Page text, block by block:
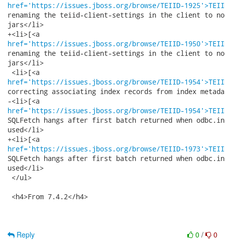
href='https://issues.jboss.org/browse/TEIID-
renaming the teiid-client-settings in the client to
jars</li>
href='https://issues.jboss.org/browse/TEIID-
renaming the teiid-client-settings in the client to
jars</li>
href='https://issues.jboss.org/browse/TEIID-
correcting associating index records from index
href='https://issues.jboss.org/browse/TEIID-
SQLFetch hangs after first batch returned when
used</li>
href='https://issues.jboss.org/browse/TEIID-
SQLFetch hangs after first batch returned when
used</li>
</ul>
<h4>From 7.4.2</h4>
0 / 0
Reply